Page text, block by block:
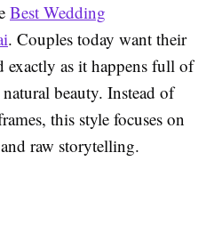
Best Wedding
. Couples today want their
exactly as it happens full of
beauty. Instead of
this style focuses on
raw storytelling.